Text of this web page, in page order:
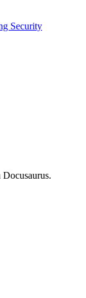
Security